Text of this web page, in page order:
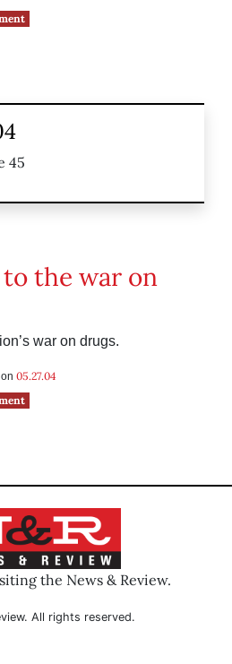
45
to the war on
war on drugs.
05.27.04
the News & Review.
All rights reserved.